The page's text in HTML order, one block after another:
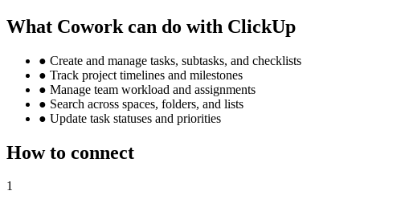
What Cowork can do with ClickUp
● Create and manage tasks, subtasks, and checklists
● Track project timelines and milestones
● Manage team workload and assignments
● Search across spaces, folders, and lists
● Update task statuses and priorities
How to connect
1